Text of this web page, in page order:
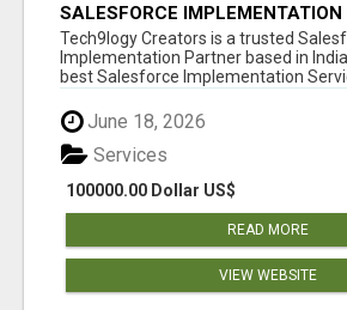
SALESFORCE IMPLEMENTATION
INDIA, SALESFORCE
SERVICES
Tech9logy Creators is a trusted
Implementation Partner based in
best Salesforce Implementation
June 18, 2026
100000.00 Dollar US$
Services
READ MORE
VIEW WEBSITE